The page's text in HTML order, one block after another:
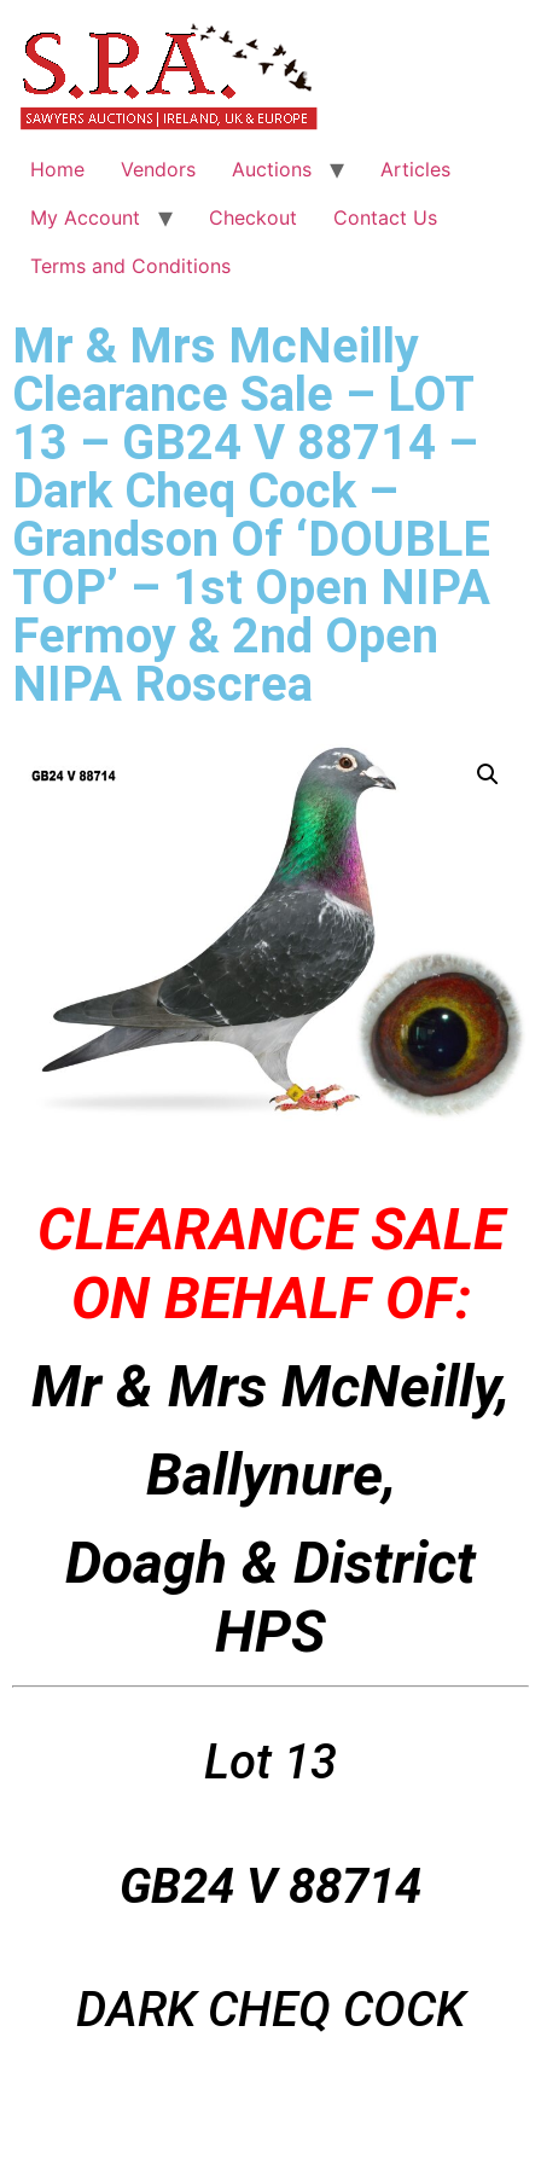
Home Vendors Auctions
Articles
My Account
Checkout
Contact Us
Terms and Conditions
Mr & Mrs McNeilly
Clearance Sale – LOT
13 – GB24 V 88714 –
Dark Cheq Cock –
Grandson Of ‘DOUBLE
TOP’ – 1st Open NIPA
Fermoy & 2nd Open
NIPA Roscrea
CLEARANCE SALE
ON BEHALF OF:
Mr & Mrs McNeilly,
Ballynure,
Doagh & District
HPS
Lot 13
GB24 V 88714
DARK CHEQ COCK